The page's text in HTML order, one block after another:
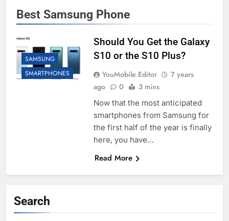
Best Samsung Phone
SAMSUNG
SMARTPHONES
Should You Get the Galaxy
S10 or the S10 Plus?
YouMobile Editor
7 years
ago
0 3 mins
Now that the most anticipated
smartphones from Samsung for
the first half of the year is finally
here, you have…
Read More
Search